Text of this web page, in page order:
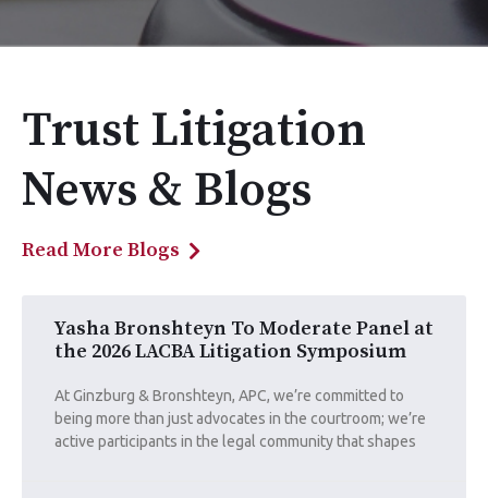
Trust Litigation
News & Blogs
Read More Blogs
Yasha Bronshteyn To Moderate Panel at
the 2026 LACBA Litigation Symposium
At Ginzburg & Bronshteyn, APC, we’re committed to
being more than just advocates in the courtroom; we’re
active participants in the legal community that shapes